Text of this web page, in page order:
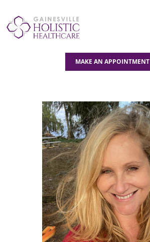
MAKE AN APPOINTMENT
ABOUT US
BLOG
CONTACT US